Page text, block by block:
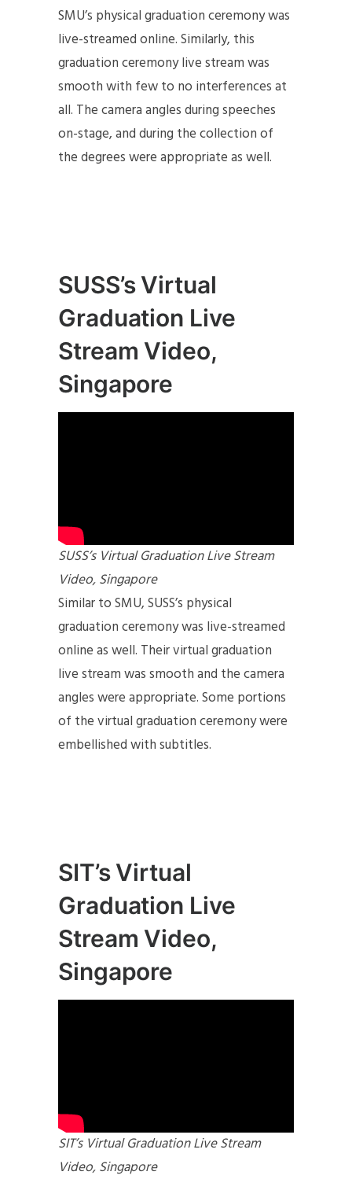
SMU’s physical graduation ceremony was
live-streamed online. Similarly, this
graduation ceremony live stream was
smooth with few to no interferences at
all. The camera angles during speeches
on-stage, and during the collection of
the degrees were appropriate as well.
SUSS’s Virtual
Graduation Live
Stream Video,
Singapore
SUSS’s Virtual Graduation Live Stream
Video, Singapore
Similar to SMU, SUSS’s physical
graduation ceremony was live-streamed
online as well. Their virtual graduation
live stream was smooth and the camera
angles were appropriate. Some portions
of the virtual graduation ceremony were
embellished with subtitles.
SIT’s Virtual
Graduation Live
Stream Video,
Singapore
SIT’s Virtual Graduation Live Stream
Video, Singapore